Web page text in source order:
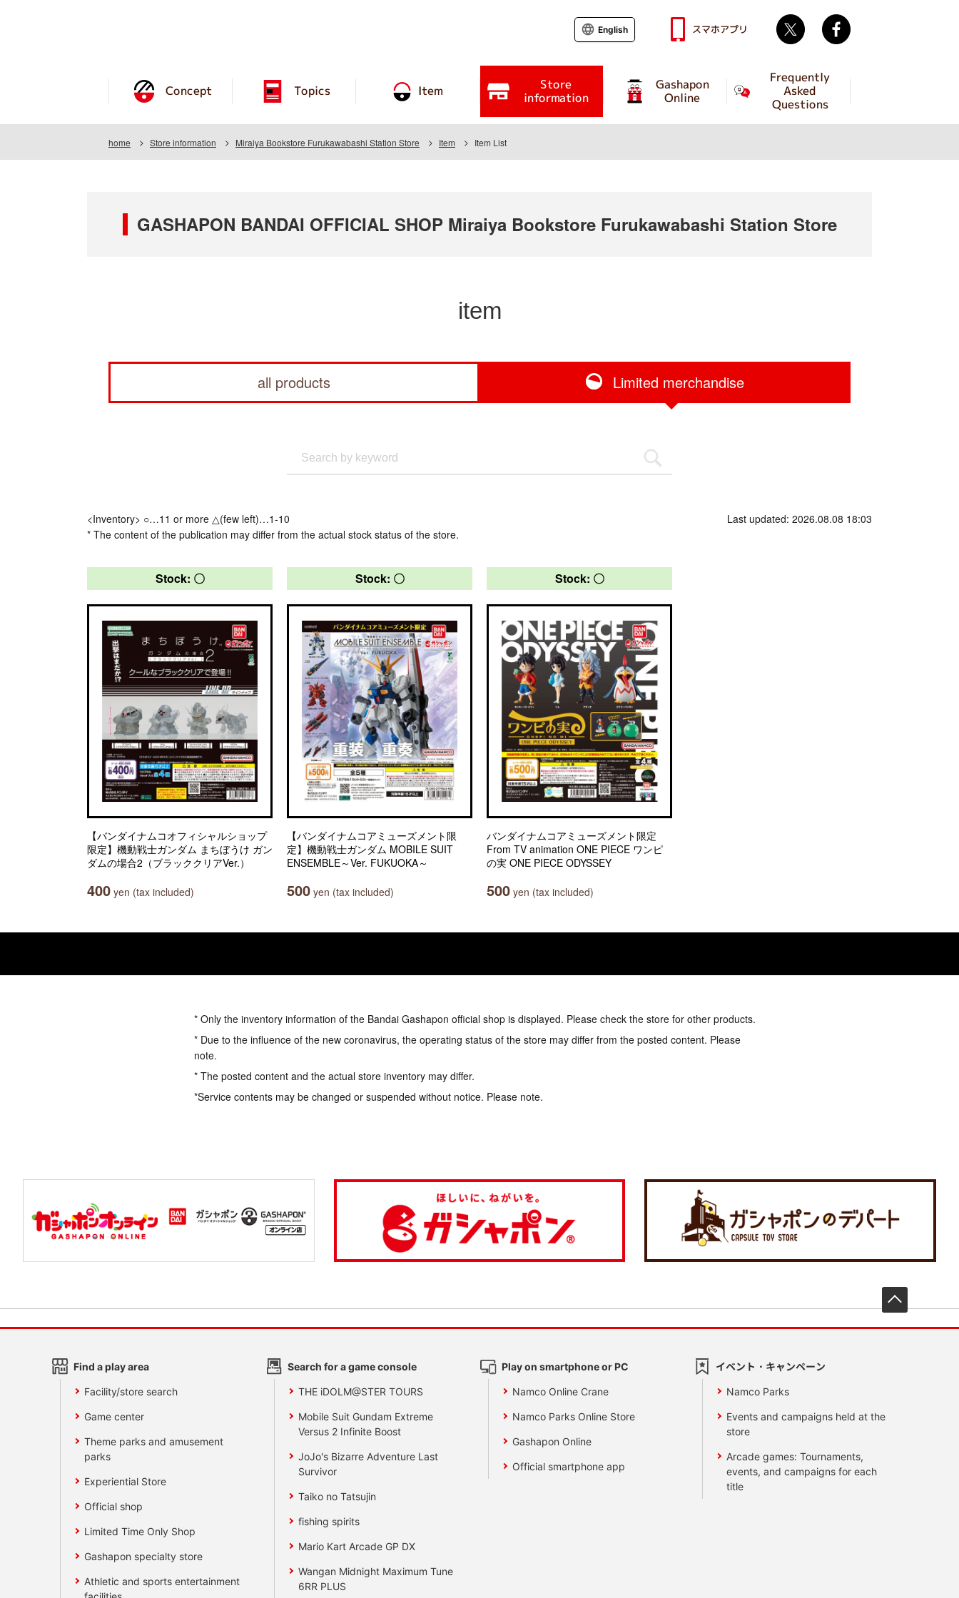
Concept Topics Item Store
information
Gashapon
Online
Frequently
Asked
Questions
English スマホアプリ Twitter
home Store information Miraiya Bookstore Furukawabashi Station Store Item Item List
GASHAPON BANDAI OFFICIAL SHOP Miraiya Bookstore Furukawabashi Station Store
item
all products Limited merchandise
<Inventory> ○…11 or more △(few left)…1-10
* The content of the publication may differ from the actual stock status of the store.
Last updated: 2026.08.08 18:03
Stock: 〇
【バンダイナムコオフィシャルショップ
限定】機動戦士ガンダム まちぼうけ ガン
ダムの場合2（ブラッククリアVer.）
400 yen (tax included)
Stock: 〇
【バンダイナムコアミューズメント限
定】機動戦士ガンダム MOBILE SUIT
ENSEMBLE～Ver. FUKUOKA～
500 yen (tax included)
Stock: 〇
バンダイナムコアミューズメント限定
From TV animation ONE PIECE ワンピ
の実 ONE PIECE ODYSSEY
500 yen (tax included)
* Only the inventory information of the Bandai Gashapon official shop is displayed. Please check the store for other products.
* Due to the influence of the new coronavirus, the operating status of the store may differ from the posted content. Please
note.
* The posted content and the actual store inventory may differ.
*Service contents may be changed or suspended without notice. Please note.
Find a play area
Facility/store search
Game center
Theme parks and amusement
parks
Experiential Store
Official shop
Limited Time Only Shop
Gashapon specialty store
Athletic and sports entertainment
Search for a game console
THE iDOLM@STER TOURS
Mobile Suit Gundam Extreme
Versus 2 Infinite Boost
JoJo's Bizarre Adventure Last
Survivor
Taiko no Tatsujin
fishing spirits
Mario Kart Arcade GP DX
Wangan Midnight Maximum Tune
6RR PLUS
Play on smartphone or PC
Namco Online Crane
Namco Parks Online Store
Gashapon Online
Official smartphone app
イベント・キャンペーン
Namco Parks
Events and campaigns held at the
store
Arcade games: Tournaments,
events, and campaigns for each
title